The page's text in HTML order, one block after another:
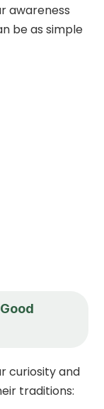
awareness
be as simple
curiosity and
traditions: